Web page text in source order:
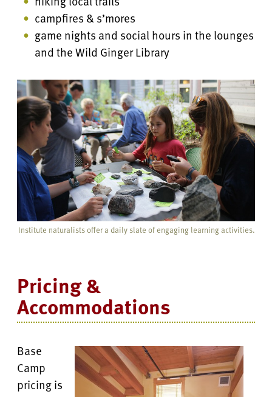
campfires & s’mores
game nights and social hours in the lounges
and the Wild Ginger Library
Institute naturalists offer a daily slate of engaging learning activities.
Pricing &
Accommodations
Base
Camp
pricing is